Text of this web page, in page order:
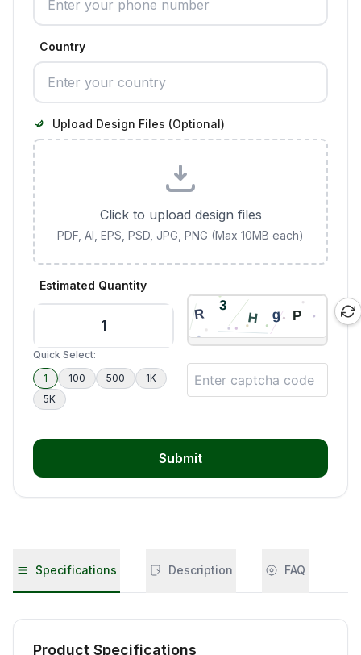
Country
Upload Design Files (Optional)
Click to upload design files
PDF, AI, EPS, PSD, JPG, PNG (Max 10MB each)
Estimated Quantity
Quick Select:
1
100 500
1K
5K
Submit
Specifications Description FAQ
Product Specifications